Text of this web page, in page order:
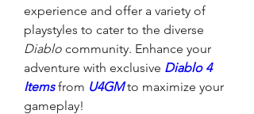
experience and offer a variety of
Diablo community. Enhance your
adventure with exclusive Diablo 4
Items from U4GM to maximize your
gameplay!